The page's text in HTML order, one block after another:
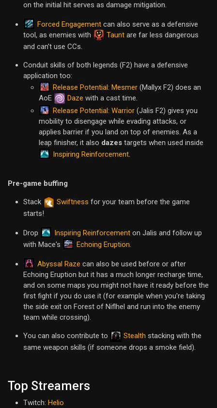
on the initial hit serves as damage mitigation.
Forced Engagement can also serve as a defensive
tool, as enemies with
Taunt are far less dangerous
and can't use CCs.
Conduit skills of both legends (F2) have a defensive
application too:
Release Potential: Mesmer (Mallyx F2) does an
AoE
Daze with a cast time.
Release Potential: Warrior (Jalis F2) gives you
mobility to disengage while evading attacks, or
applies barrier if you land on top of enemies. As a
leap finisher, it also dazes targets when used inside
Inspiring Reinforcement.
Pre-game buffing
Stack Swiftness for your team before the game
starts!
Drop Inspiring Reinforcement on Jalis and follow up
with Mace's
Echoing Eruption.
Abyssal Raze can also be used before or after
Echoing Eruption but it has a much longer recharge time,
and on some maps you might not have it ready before the
first fight if you do use it (for example when you're taking
the side exit on Forest of Niflhel and run into the enemy
team while crossing).
You can also contribute to Stealth stacking with the
same weapon skills (if someone drops a smoke field).
Top Streamers
Twitch: Helio